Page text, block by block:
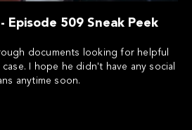
Episode 509 Sneak Peek
documents looking for helpful
I hope he didn't have any social
anytime soon.